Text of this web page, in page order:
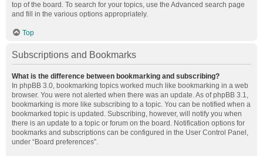
top of the board. To search for your topics, use the Advanced search page
and fill in the various options appropriately.
Top
Subscriptions and Bookmarks
What is the difference between bookmarking and subscribing?
In phpBB 3.0, bookmarking topics worked much like bookmarking in a web
browser. You were not alerted when there was an update. As of phpBB 3.1,
bookmarking is more like subscribing to a topic. You can be notified when a
bookmarked topic is updated. Subscribing, however, will notify you when
there is an update to a topic or forum on the board. Notification options for
bookmarks and subscriptions can be configured in the User Control Panel,
under “Board preferences”.